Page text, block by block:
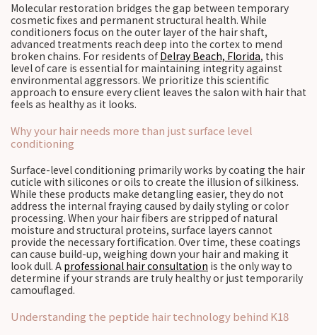
Molecular restoration bridges the gap between temporary
cosmetic fixes and permanent structural health. While
conditioners focus on the outer layer of the hair shaft,
advanced treatments reach deep into the cortex to mend
broken chains. For residents ofDelray Beach, Florida, this
level of care is essential for maintaining integrity against
environmental aggressors. We prioritize this scientific
approach to ensure every client leaves the salon with hair that
feels as healthy as it looks.
Why your hair needs more than just surface level
conditioning
Surface-level conditioning primarily works by coating the hair
cuticle with silicones or oils to create the illusion of silkiness.
While these products make detangling easier, they do not
address the internal fraying caused by daily styling or color
processing. When your hair fibers are stripped of natural
moisture and structural proteins, surface layers cannot
provide the necessary fortification. Over time, these coatings
can cause build-up, weighing down your hair and making it
look dull. A professional hair consultation is the only way to
determine if your strands are truly healthy or just temporarily
camouflaged.
Understanding the peptide hair technology behind K18